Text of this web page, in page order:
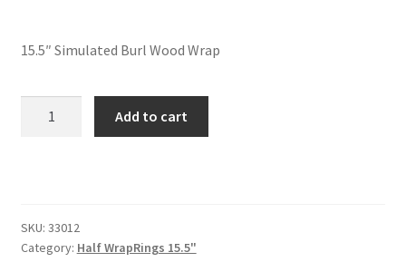
Newsletter
Our work
Trents Cuda
15.5″ Simulated Burl Wood Wrap
quantity
Add to cart
SKU: 33012
Category: Half WrapRings 15.5"